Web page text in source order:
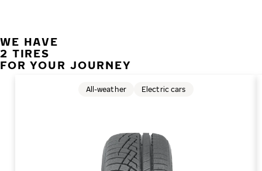
WE HAVE
2 TIRES
FOR YOUR JOURNEY
All-weather Electric cars